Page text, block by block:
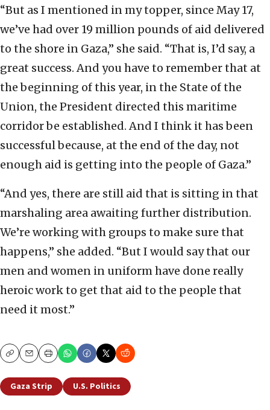
“But as I mentioned in my topper, since May 17,
we’ve had over 19 million pounds of aid delivered
to the shore in Gaza,” she said. “That is, I’d say, a
great success. And you have to remember that at
the beginning of this year, in the State of the
Union, the President directed this maritime
corridor be established. And I think it has been
successful because, at the end of the day, not
enough aid is getting into the people of Gaza.”
“And yes, there are still aid that is sitting in that
marshaling area awaiting further distribution.
We’re working with groups to make sure that
happens,” she added. “But I would say that our
men and women in uniform have done really
heroic work to get that aid to the people that
need it most.”
CopyEmailPrint
Gaza Strip U.S. Politics